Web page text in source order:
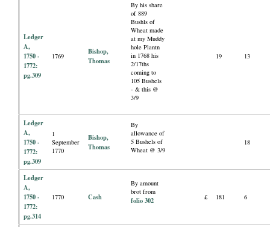
Ledger
A,
1750 -
1772:
pg.309
1769
Bishop,
Thomas
By his share
of 889
Bushls of
Wheat made
at my Muddy
hole Plantn
in 1768 his
2/17ths
coming to
105 Bushels
- & this @
3/9
19 13
Ledger
A,
1750 -
1772:
pg.309
1
September
1770
Bishop,
Thomas
By
allowance of
5 Bushels of
Wheat @ 3/9
18
Ledger
A,
1750 -
1772:
pg.314
1770 Cash
By amount
brot from
folio 302 £ 181 6